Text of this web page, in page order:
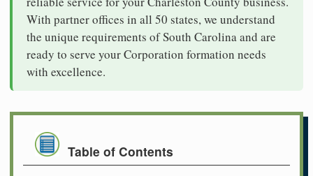
With partner offices in all 50 states, we understand
the unique requirements of South Carolina and are
ready to serve your Corporation formation needs
with excellence.
Table of Contents